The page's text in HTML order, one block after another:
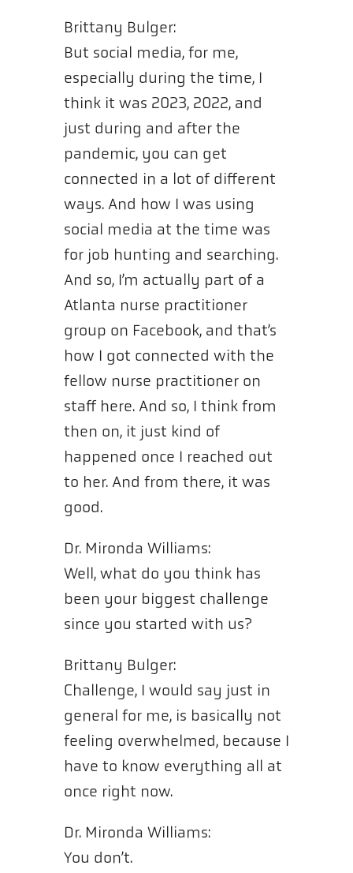
Brittany Bulger:
But social media, for me,
especially during the time, I
think it was 2023, 2022, and
just during and after the
pandemic, you can get
connected in a lot of different
ways. And how I was using
social media at the time was
for job hunting and searching.
And so, I’m actually part of a
Atlanta nurse practitioner
group on Facebook, and that’s
how I got connected with the
fellow nurse practitioner on
staff here. And so, I think from
then on, it just kind of
happened once I reached out
to her. And from there, it was
good.
Dr. Mironda Williams:
Well, what do you think has
been your biggest challenge
since you started with us?
Brittany Bulger:
Challenge, I would say just in
general for me, is basically not
feeling overwhelmed, because I
have to know everything all at
once right now.
Dr. Mironda Williams:
You don’t.